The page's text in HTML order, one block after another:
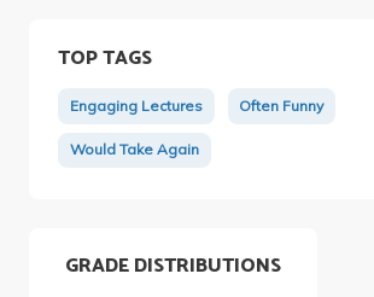
TOP TAGS
Engaging Lectures Often Funny
Would Take Again
GRADE DISTRIBUTIONS